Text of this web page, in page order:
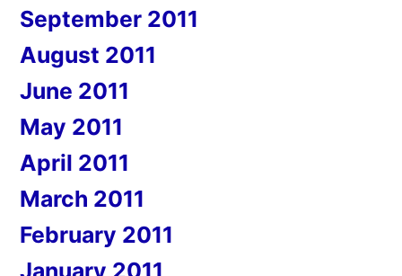
September 2011
August 2011
June 2011
May 2011
April 2011
March 2011
February 2011